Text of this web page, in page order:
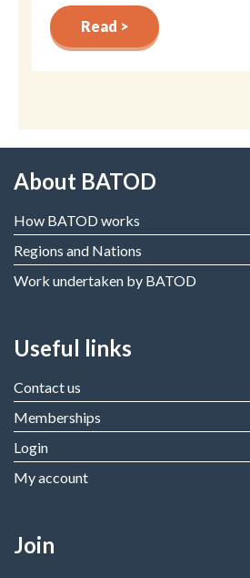
Read >
About BATOD
How BATOD works
Regions and Nations
Work undertaken by BATOD
Useful links
Contact us
Memberships
Login
My account
Join